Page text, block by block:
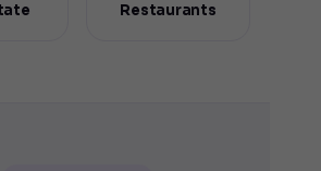
Restaurants